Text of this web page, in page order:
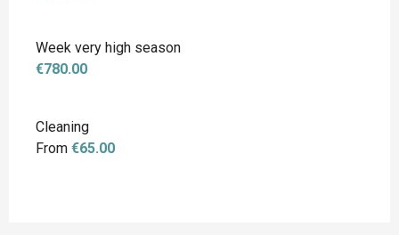
Week very high season
€780.00
Cleaning
From €65.00